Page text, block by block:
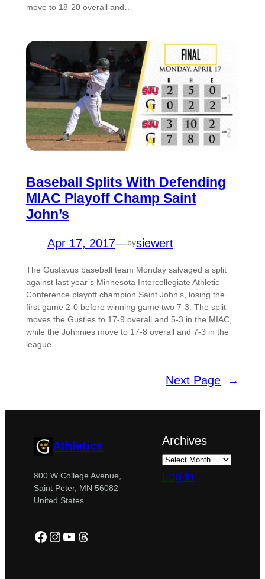
move to 18-20 overall and…
Baseball Splits With Defending
MIAC Playoff Champ Saint
John’s
Apr 17, 2017—bysiewert
The Gustavus baseball team Monday salvaged a split
against last year’s Minnesota Intercollegiate Athletic
Conference playoff champion Saint John’s, losing the
first game 2-0 before winning game two 7-3. The split
moves the Gusties to 17-9 overall and 5-3 in the MIAC,
while the Johnnies move to 17-8 overall and 7-3 in the
league.
Next Page →
Athletics
800 W College Avenue,
Saint Peter, MN 56082
United States
Facebook
Instagram
YouTube
Threads
Archives
Log in